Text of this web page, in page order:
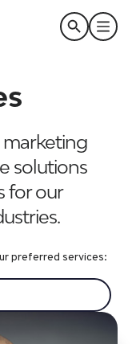
solutions
for our
preferred services: